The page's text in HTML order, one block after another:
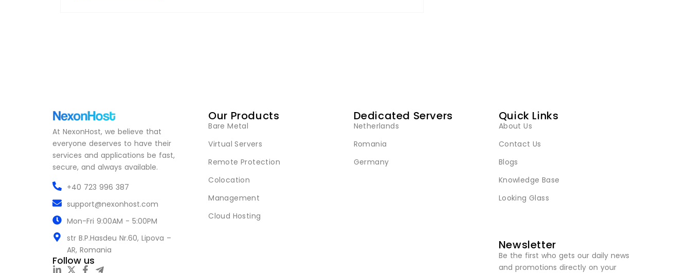
At NexonHost, we believe that
everyone deserves to have their
services and applications be fast,
secure, and always available.
+40 723 996 387
support@nexonhost.com
Mon-Fri 9:00AM - 5:00PM
str B.P.Hasdeu Nr.60, Lipova –
AR, Romania
Follow us
Our Products
Bare Metal
Virtual Servers
Remote Protection
Colocation
Management
Cloud Hosting
Dedicated Servers
Netherlands
Romania
Germany
Quick Links
About Us
Contact Us
Blogs
Knowledge Base
Looking Glass
Newsletter
Be the first who gets our daily news
and promotions directly on your